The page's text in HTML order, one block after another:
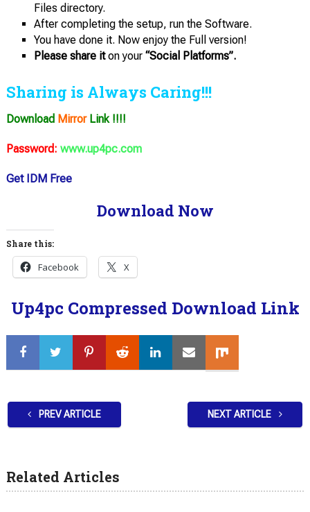
Files directory.
After completing the setup, run the Software.
You have done it. Now enjoy the Full version!
Please share iton your“Social Platforms”.
Sharing is Always Caring!!!
Download MirrorLink !!!!
Password: www.up4pc.com
Get IDM Free
Download Now
Share this:
Facebook X
Up4pc Compressed Download Link
PREV ARTICLE NEXT ARTICLE
Related Articles